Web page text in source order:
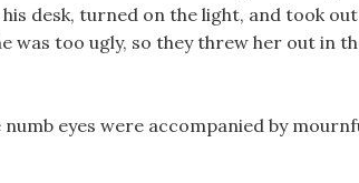
desk, turned on the light, and took
was too ugly, so they threw her out in
eyes were accompanied by